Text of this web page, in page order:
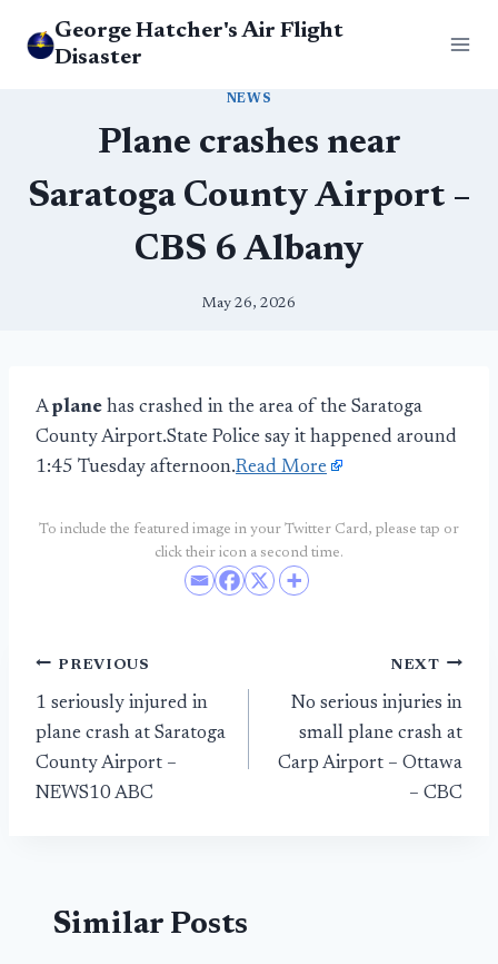
George Hatcher's Air Flight
Disaster
NEWS
Plane crashes near
Saratoga County Airport –
CBS 6 Albany
May 26, 2026
Aplane has crashed in the area of the Saratoga
County Airport.State Police say it happened around
1:45 Tuesday afternoon.Read More
To include the featured image in your Twitter Card, please tap or
click their icon a second time.
Post
navigation
PREVIOUS
1 seriously injured in
plane crash at Saratoga
County Airport –
NEWS10 ABC
NEXT
No serious injuries in
small plane crash at
Carp Airport – Ottawa
– CBC
Similar Posts